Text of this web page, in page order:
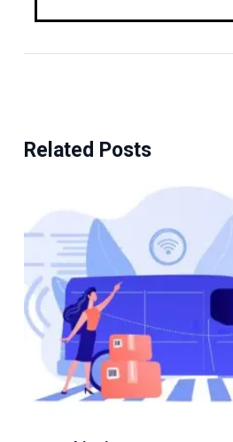
Related Posts